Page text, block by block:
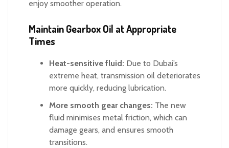
enjoy smoother operation.
Maintain Gearbox Oil at Appropriate
Times
Heat-sensitive fluid: Due to Dubai’s
extreme heat, transmission oil deteriorates
more quickly, reducing lubrication.
More smooth gear changes: The new
fluid minimises metal friction, which can
damage gears, and ensures smooth
transitions.